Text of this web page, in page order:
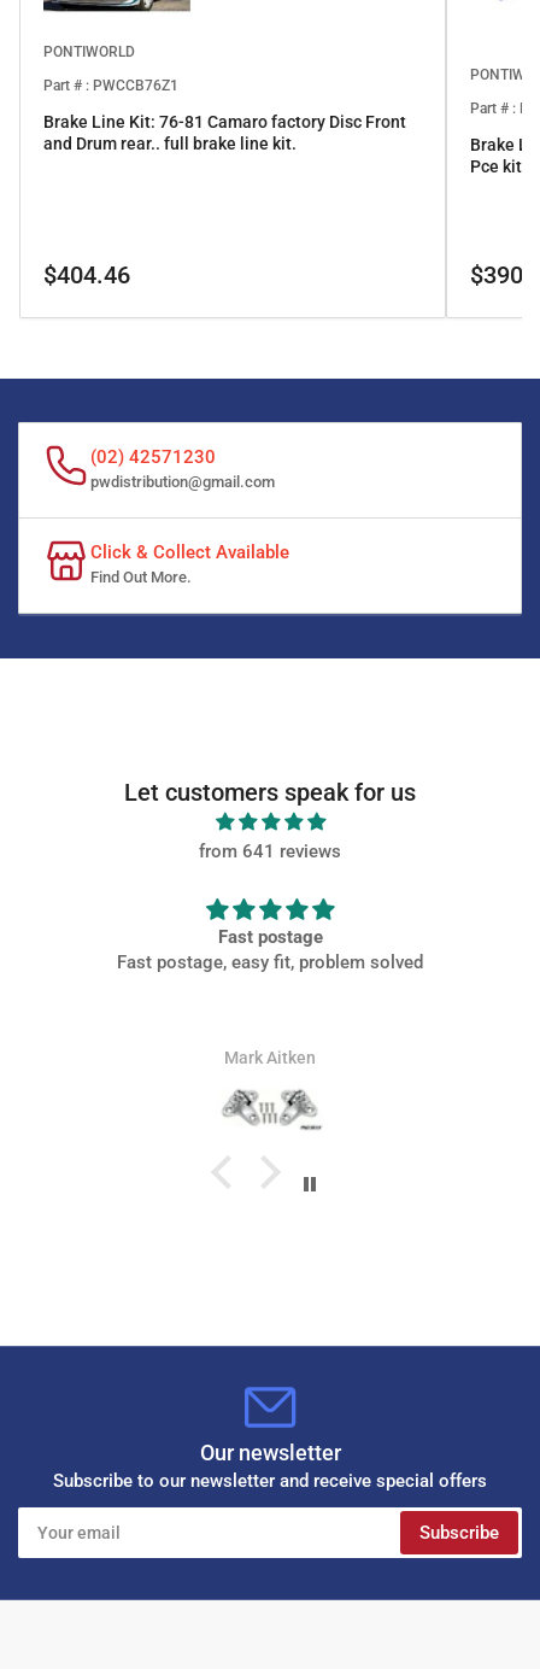
PONTIWORLD
Part # : PWCCB76Z1
Brake Line Kit: 76-81 Camaro factory Disc Front
and Drum rear.. full brake line kit.
Regular
$404.46
Part # :
Brake
Pce kit
Regular
(02) 42571230
pwdistribution@gmail.com
Click & Collect Available
Find Out More.
Let customers speak for us
from 641 reviews
Fast postage
Fast postage, easy fit, problem solved
Mark Aitken
Our newsletter
Subscribe to our newsletter and receive special offers
Your
email
Subscribe